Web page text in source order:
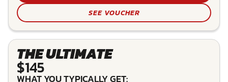
SEE VOUCHER
THE ULTIMATE
$145
WHAT YOU TYPICALLY GET: